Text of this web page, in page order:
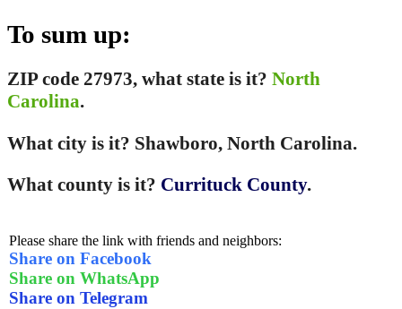
To sum up:
ZIP code 27973, what state is it? North
Carolina.
What city is it? Shawboro, North Carolina.
What county is it? Currituck County.
Please share the link with friends and neighbors:
Share on Facebook
Share on WhatsApp
Share on Telegram